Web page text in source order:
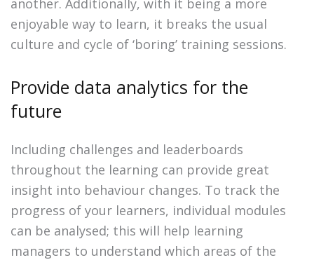
enjoyable way to learn, it breaks the usual
culture and cycle of ‘boring’ training sessions.
Provide data analytics for the
future
Including challenges and leaderboards
throughout the learning can provide great
insight into behaviour changes. To track the
progress of your learners, individual modules
can be analysed; this will help learning
managers to understand which areas of the